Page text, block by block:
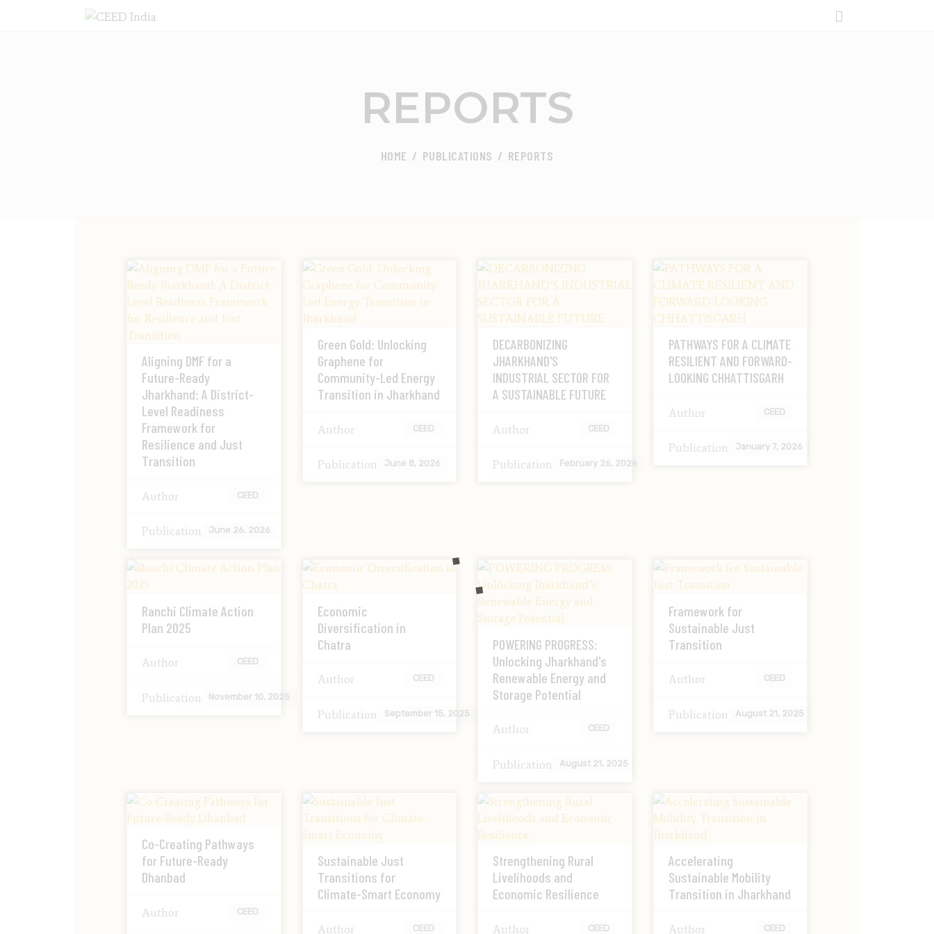
REPORTS
HOME PUBLICATIONS REPORTS
KEY PROJECTS
CONTACT
Aligning DMF for a
Future-Ready
Jharkhand: A District-
Level Readiness
Framework for
Resilience and Just
Transition
Author CEED
Publication June 26, 2026
Green Gold: Unlocking
Graphene for
Community-Led Energy
Transition in Jharkhand
Author CEED
Publication June 8, 2026
DECARBONIZING
JHARKHAND'S
INDUSTRIAL SECTOR FOR
A SUSTAINABLE FUTURE
Author CEED
Publication February 26, 2026
PATHWAYS FOR A CLIMATE
RESILIENT AND FORWARD-
LOOKING CHHATTISGARH
Author CEED
Publication January 7, 2026
Ranchi Climate Action
Plan 2025
Author CEED
Publication November 10, 2025
Economic
Diversification in
Chatra
Author CEED
Publication September 15, 2025
POWERING PROGRESS:
Unlocking Jharkhand's
Renewable Energy and
Storage Potential
Author CEED
Publication August 21, 2025
Framework for
Sustainable Just
Transition
Author CEED
Publication August 21, 2025
Co-Creating Pathways
for Future-Ready
Dhanbad
Author CEED
Sustainable Just
Transitions for
Climate-Smart Economy
Author CEED
Strengthening Rural
Livelihoods and
Economic Resilience
Author CEED
Accelerating
Sustainable Mobility
Transition in Jharkhand
Author CEED